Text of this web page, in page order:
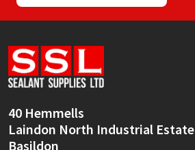
40 Hemmells
Laindon North Industrial Estate
Basildon
Sealoflex
Sika
Thompsons